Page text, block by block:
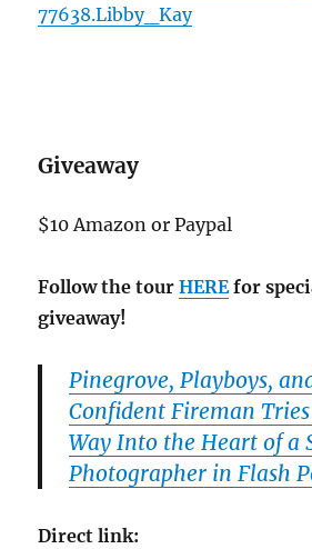
77638.Libby_Kay
Giveaway
$10 Amazon or Paypal
Follow the tourHEREfor
giveaway!
Pinegrove, Playboys,
Confident Fireman
Way Into the Heart of a
Photographer in Flash
Direct link: